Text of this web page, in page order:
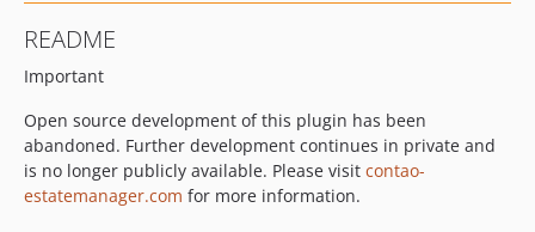
README
Important
Open source development of this plugin has been
abandoned. Further development continues in private and
is no longer publicly available. Please visit contao-
estatemanager.com for more information.